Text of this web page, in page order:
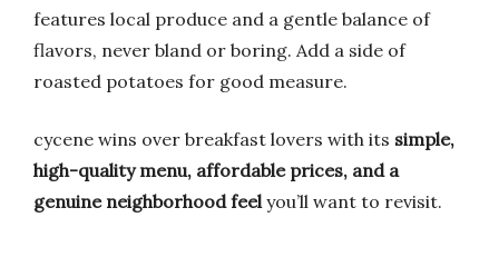
features local produce and a gentle balance of
flavors, never bland or boring. Add a side of
roasted potatoes for good measure.
cycene wins over breakfast lovers with its simple,
high-quality menu, affordable prices, and a
genuine neighborhood feelyou’ll want to revisit.